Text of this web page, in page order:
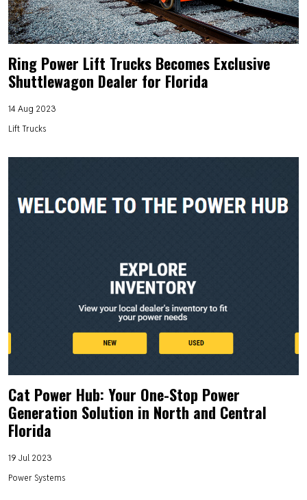
Ring Power Lift Trucks Becomes Exclusive
Shuttlewagon Dealer for Florida
14 Aug 2023
Lift Trucks
Cat Power Hub: Your One-Stop Power
Generation Solution in North and Central
Florida
19 Jul 2023
Power Systems